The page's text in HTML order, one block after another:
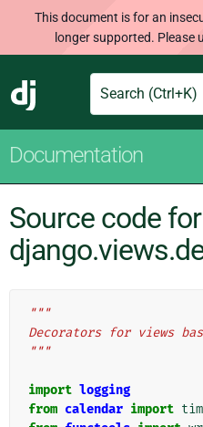
This document is for an
longer supported. Please
Django
Search
Documentation
Source code for
"""
Decorators for views
"""
import logging
from calendar import